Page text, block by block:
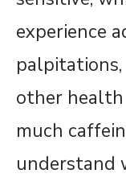
experience
other
much
understand